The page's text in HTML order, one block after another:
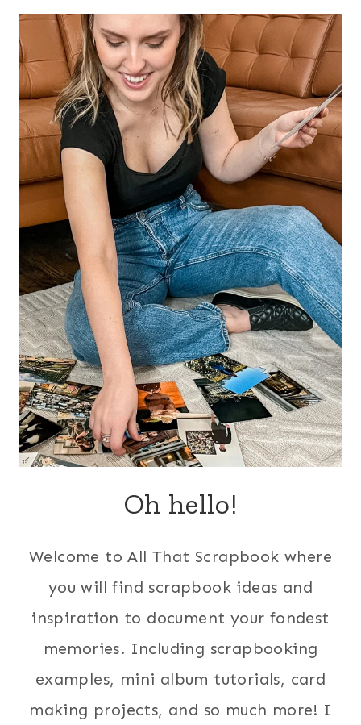
Oh hello!
Welcome to All That Scrapbook where
you will find scrapbook ideas and
inspiration to document your fondest
memories. Including scrapbooking
examples, mini album tutorials, card
making projects, and so much more! I